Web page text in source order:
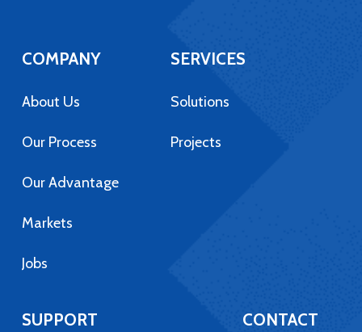
COMPANY
About Us
Our Process
Our Advantage
Markets
Jobs
SERVICES
Solutions
Projects
SUPPORT CONTACT